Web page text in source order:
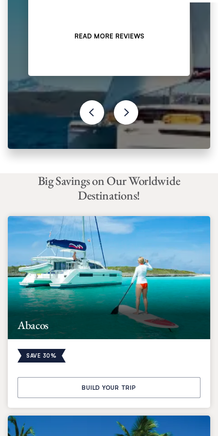
READ MORE REVIEWS
Big Savings on Our Worldwide
Destinations!
Abacos
SAVE 30%
BUILD YOUR TRIP